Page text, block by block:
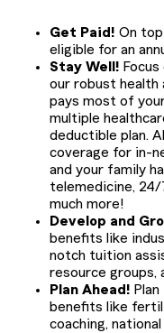
Get Paid! On
eligible for an
Stay Well!
our robust health
pays most of
multiple
deductible plan.
coverage for in-
and your family
telemedicine, 24/
much more!
Develop and
benefits like
notch tuition
resource groups,
Plan Ahead!
benefits like
coaching,